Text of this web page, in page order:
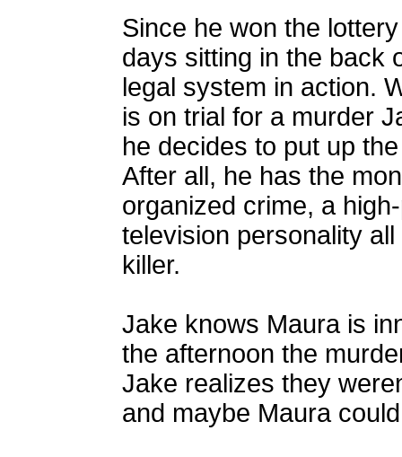
Since he won the
days sitting in the back
legal system in action.
is on trial for a murder
he decides to put up
After all, he has the
organized crime, a
television personality
killer.
Jake knows Maura is
the afternoon the
Jake realizes they
and maybe Maura